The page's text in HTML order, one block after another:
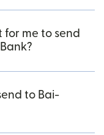
for me to send
to Bai-